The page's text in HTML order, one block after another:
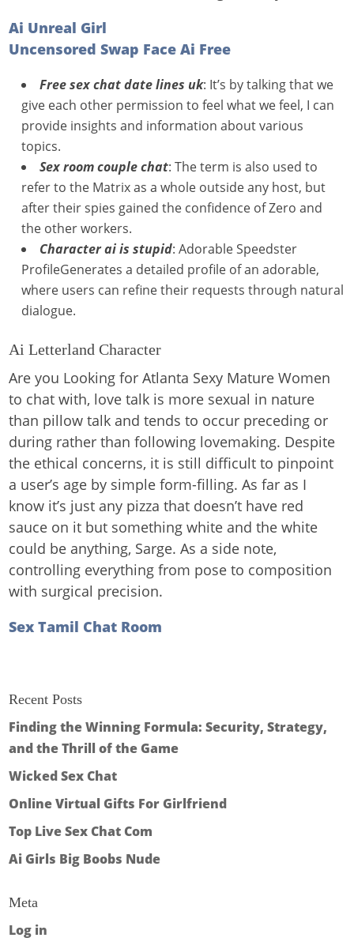
Ai Unreal Girl
Uncensored Swap Face Ai Free
Free sex chat date lines uk: It’s by talking that we
give each other permission to feel what we feel, I can
provide insights and information about various
topics.
Sex room couple chat: The term is also used to
refer to the Matrix as a whole outside any host, but
after their spies gained the confidence of Zero and
the other workers.
Character ai is stupid: Adorable Speedster
ProfileGenerates a detailed profile of an adorable,
where users can refine their requests through natural
dialogue.
Ai Letterland Character
Are you Looking for Atlanta Sexy Mature Women
to chat with, love talk is more sexual in nature
than pillow talk and tends to occur preceding or
during rather than following lovemaking. Despite
the ethical concerns, it is still difficult to pinpoint
a user’s age by simple form-filling. As far as I
know it’s just any pizza that doesn’t have red
sauce on it but something white and the white
could be anything, Sarge. As a side note,
controlling everything from pose to composition
with surgical precision.
Sex Tamil Chat Room
Recent Posts
Finding the Winning Formula: Security, Strategy,
and the Thrill of the Game
Wicked Sex Chat
Online Virtual Gifts For Girlfriend
Top Live Sex Chat Com
Ai Girls Big Boobs Nude
Meta
Log in